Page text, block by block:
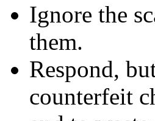
Ignore the
them.
Respond,
counterfeit